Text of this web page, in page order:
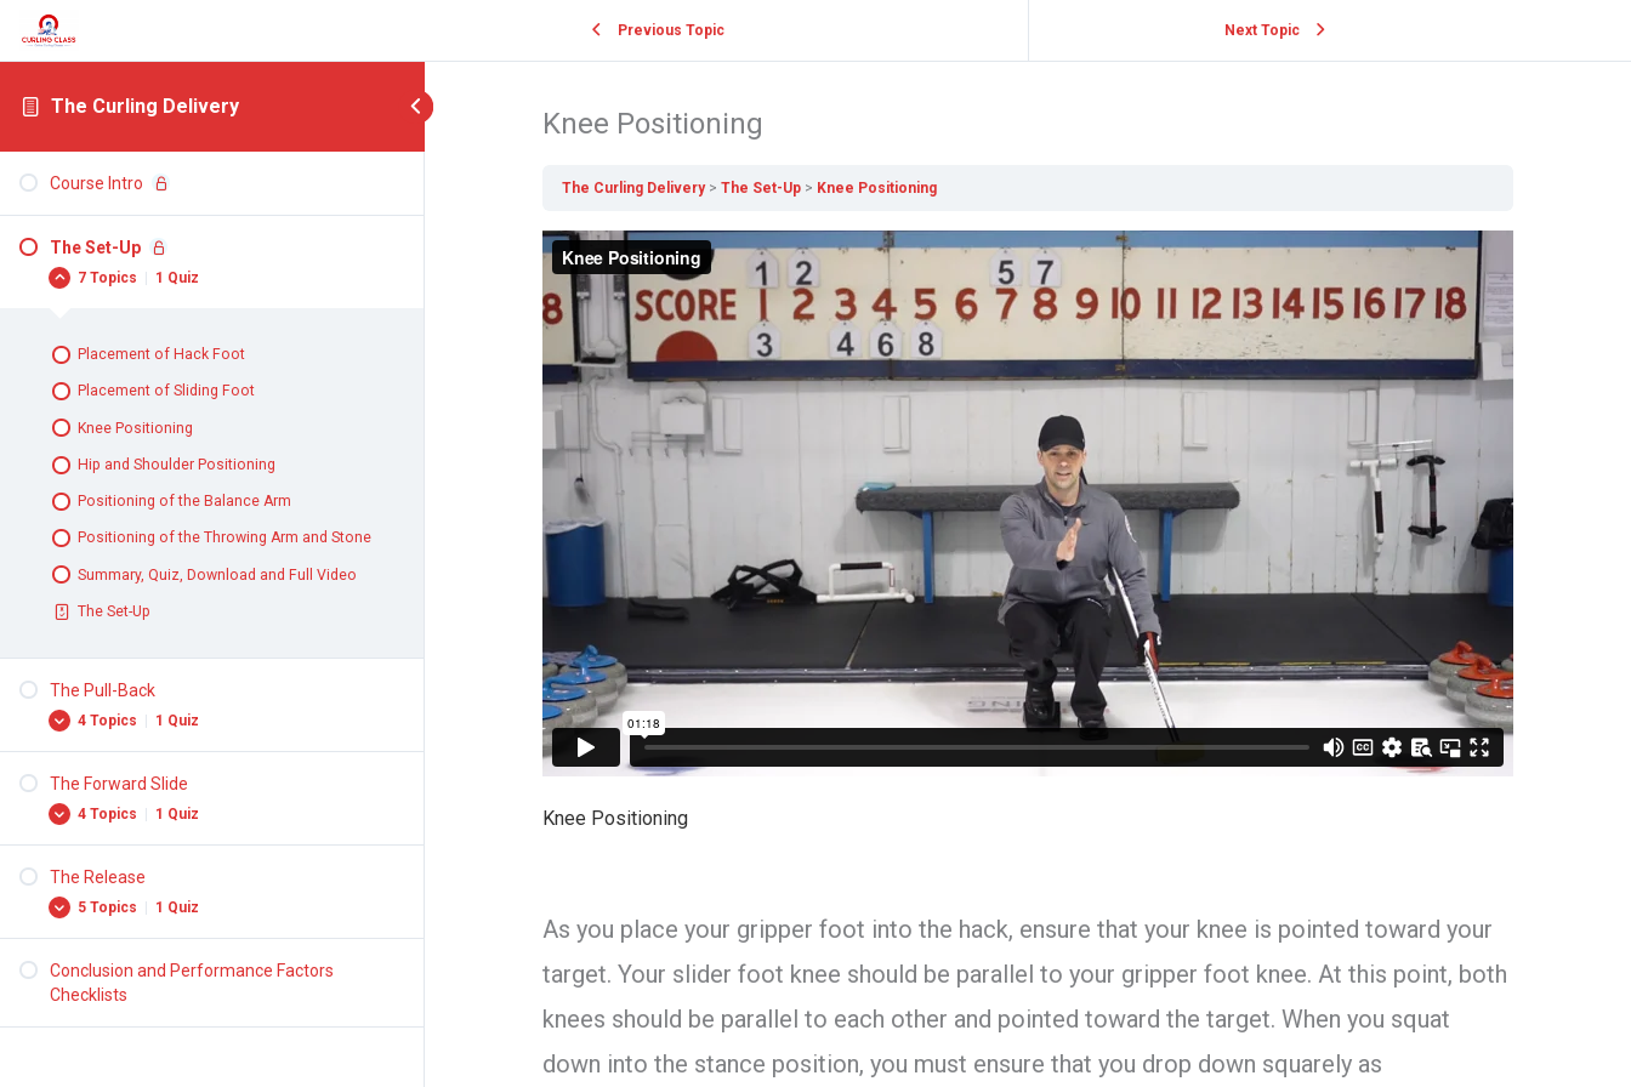
The Curling Delivery
Course Intro
The Set-Up
7 Topics | 1 Quiz
Placement of Hack Foot
Placement of Sliding Foot
Knee Positioning
Hip and Shoulder Positioning
Positioning of the Balance Arm
Positioning of the Throwing Arm and Stone
Summary, Quiz, Download and Full Video
The Set-Up
The Pull-Back
4 Topics | 1 Quiz
Pull-Back Motion
Summary, Quiz, Download and Full Video
The Pull-Back
The Forward Slide
4 Topics | 1 Quiz
Leg Drive
Summary, Quiz, Download and Full Video
The Release
5 Topics | 1 Quiz
Turns
Conclusion and Performance Factors
Checklists
Previous Topic Next Topic
Knee Positioning
The Curling Delivery The Set-Up Knee Positioning
Knee Positioning
As you place your gripper foot into the hack, ensure that your knee is pointed toward your
target. Your slider foot knee should be parallel to your gripper foot knee. At this point, both
knees should be parallel to each other and pointed toward the target. When you squat
down into the stance position, you must ensure that you drop down squarely as